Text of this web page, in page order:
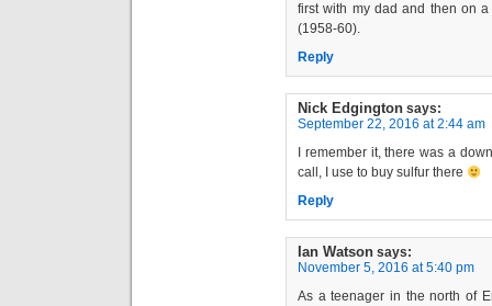
first with my dad and then on
(1958-60).
Reply
Nick Edgington says:
September 22, 2016 at 2:44 am
I remember it, there was a
call, I use to buy sulfur there
Reply
Ian Watson says:
November 5, 2016 at 5:40 pm
As a teenager in the north of